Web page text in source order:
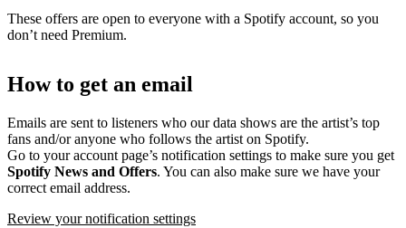
These offers are open to everyone with a Spotify account, so you
don’t need Premium.
How to get an email
Emails are sent to listeners who our data shows are the artist’s top
fans and/or anyone who follows the artist on Spotify.
Go to your account page’s notification settings to make sure you get
Spotify News and Offers. You can also make sure we have your
correct email address.
Review your notification settings